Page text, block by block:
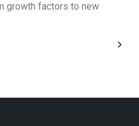
growth factors to new